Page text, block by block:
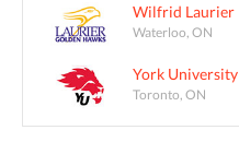
Wilfrid Laurier
Waterloo, ON
York University
Toronto, ON